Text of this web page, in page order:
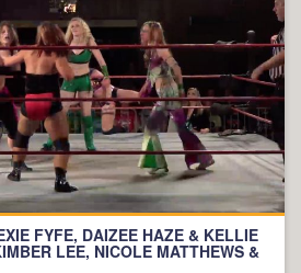
FYFE, DAIZEE HAZE & KELLIE
LEE, NICOLE MATTHEWS &